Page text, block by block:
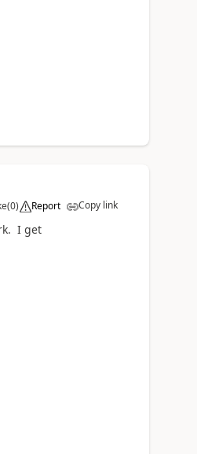
(0) Report Copy link
I get